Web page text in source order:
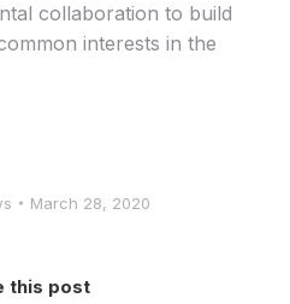
collaboration to build
interests in the
March 28, 2020
this post